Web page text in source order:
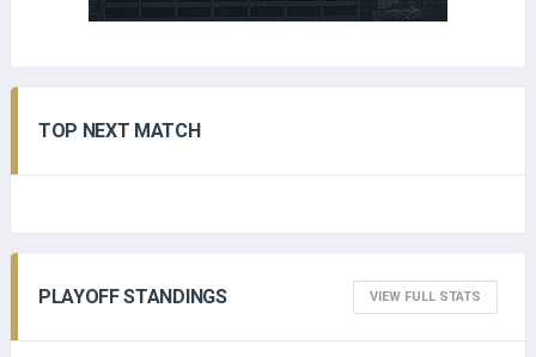
TOP NEXT MATCH
PLAYOFF STANDINGS VIEW FULL STATS